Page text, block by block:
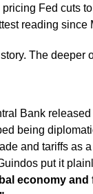
Fed cuts
reading since
The deeper
Bank
being
and tariffs as
put it
economy